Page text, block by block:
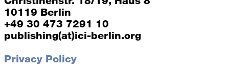
10119 Berlin
+49 30 473 7291 10
publishing(at)ici-berlin.org
Privacy Policy